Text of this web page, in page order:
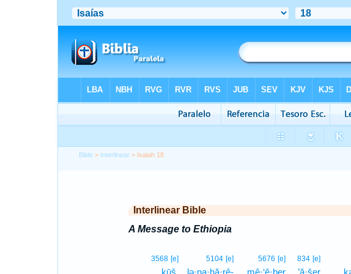
Bible > Interlinear > Isaiah 18
Interlinear Bible
A Message to Ethiopia
834 [e]
’ă·šer
5676 [e]
mê·‘ê·ḇer
5104 [e]
lə·na·hă·rê-
3568 [e]
ḵūš.